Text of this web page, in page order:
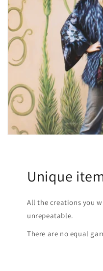
Unique
All the creations you
unrepeatable.
There are no equal